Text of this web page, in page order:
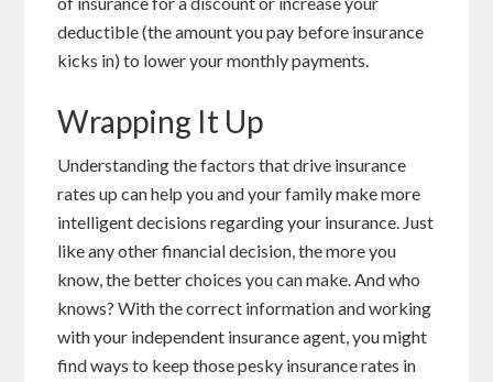
deductible (the amount you pay before insurance
kicks in) to lower your monthly payments.
Wrapping It Up
Understanding the factors that drive insurance
rates up can help you and your family make more
intelligent decisions regarding your insurance. Just
like any other financial decision, the more you
know, the better choices you can make. And who
knows? With the correct information and working
with your independent insurance agent, you might
find ways to keep those pesky insurance rates in